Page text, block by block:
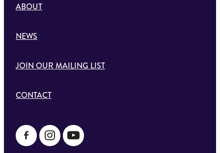
ABOUT
NEWS
JOIN OUR MAILING LIST
CONTACT